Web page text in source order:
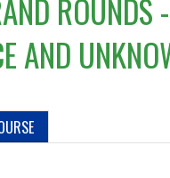
ROUNDS
AND